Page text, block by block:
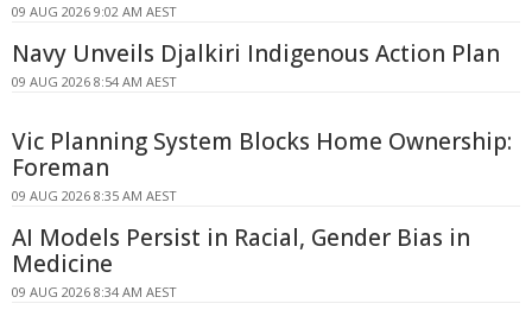
09 AUG 2026 9:02 AM AEST
Navy Unveils Djalkiri Indigenous Action Plan
09 AUG 2026 8:54 AM AEST
Vic Planning System Blocks Home Ownership:
Foreman
09 AUG 2026 8:35 AM AEST
AI Models Persist in Racial, Gender Bias in
Medicine
09 AUG 2026 8:34 AM AEST